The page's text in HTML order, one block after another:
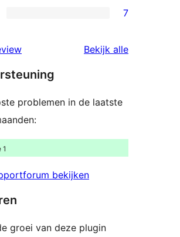
7
Bekijk alle
problemen in de laatste
1
bekijken
groei van deze plugin